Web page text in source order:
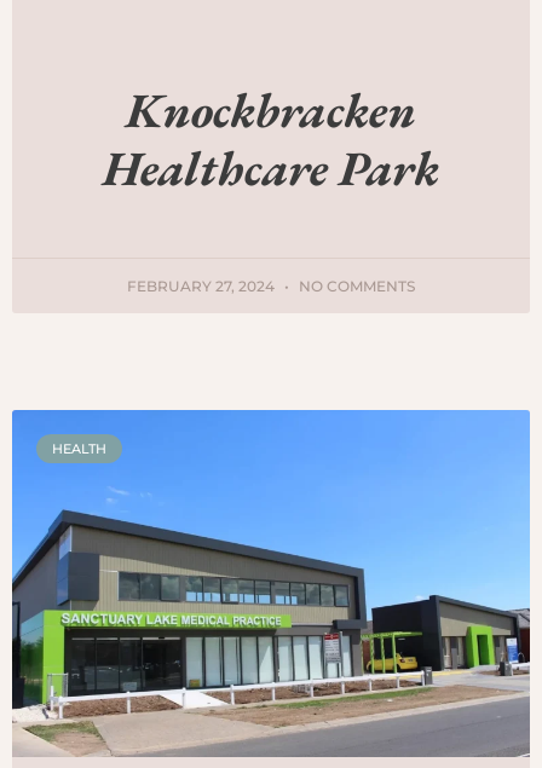
Knockbracken
Healthcare Park
FEBRUARY 27, 2024 NO COMMENTS
HEALTH